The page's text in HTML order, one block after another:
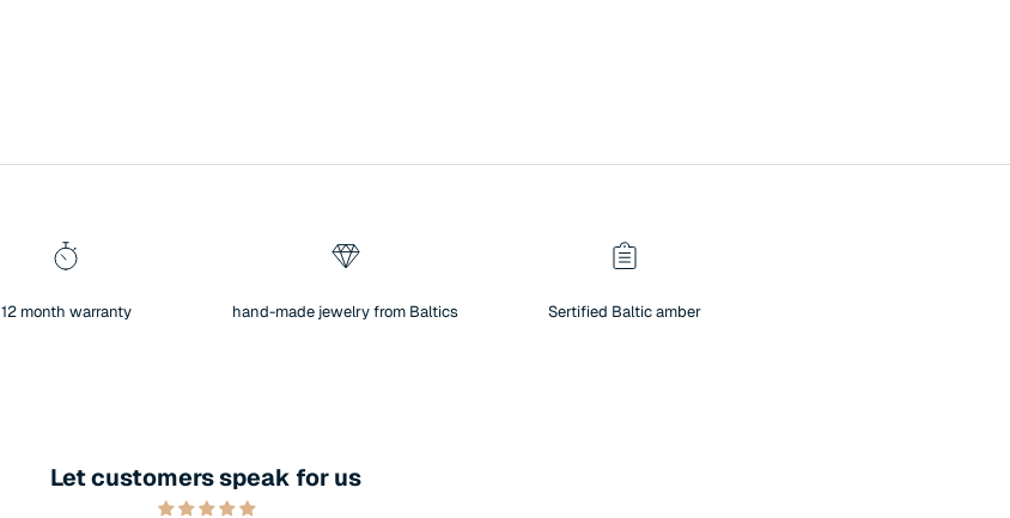
12 month warranty hand-made jewelry from Baltics Sertified Baltic amber
Let customers speak for us